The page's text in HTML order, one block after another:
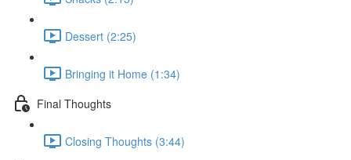
Dessert (2:25)
Bringing it Home (1:34)
Final Thoughts
Closing Thoughts (3:44)